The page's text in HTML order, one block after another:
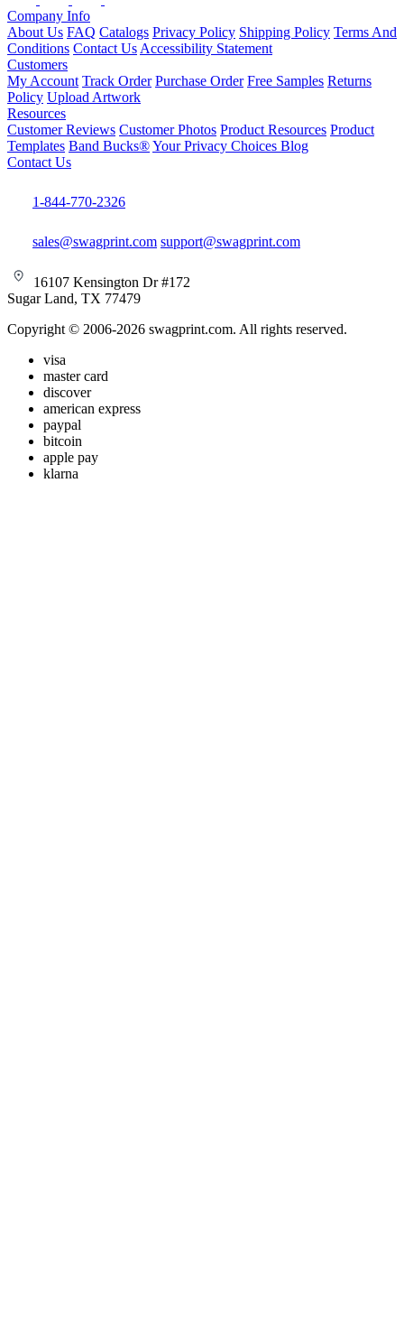
Company Info
About Us FAQ Catalogs Privacy Policy Shipping Policy Terms And
Conditions Contact Us Accessibility Statement
Customers
My Account Track Order Purchase Order Free Samples Returns
Policy Upload Artwork
Resources
Customer Reviews Customer Photos Product Resources Product
Templates Band Bucks®Your Privacy Choices Blog
Contact Us
1-844-770-2326
sales@swagprint.com support@swagprint.com
16107 Kensington Dr #172
Sugar Land, TX 77479
Copyright © 2006-2026 swagprint.com. All rights reserved.
visa
master card
discover
american express
paypal
bitcoin
apple pay
klarna